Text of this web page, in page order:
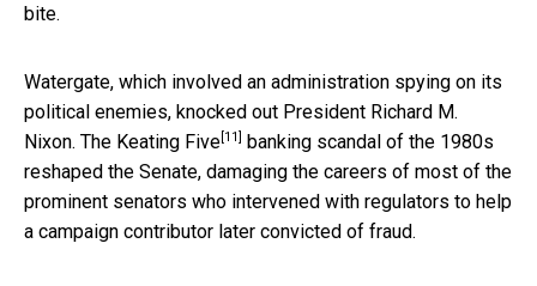
bite.
Watergate, which involved an administration spying on its
political enemies, knocked out President Richard M.
Nixon. The Keating Five [11]
banking scandal of the 1980s
reshaped the Senate, damaging the careers of most of the
prominent senators who intervened with regulators to help
a campaign contributor later convicted of fraud.